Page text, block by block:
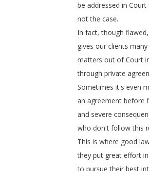
be addressed in Court
not the case.
In fact,though flawed,
gives our clients many
matters out of Court
through private
Sometimes it's even
an agreement before
and severe
who don't follow this
This is where good
they put great effort in
to pursue their best